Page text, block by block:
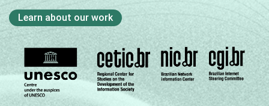
Learn about our work